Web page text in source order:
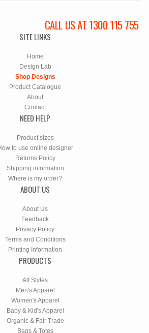
CALL US AT 1300 115 755
SITE LINKS
Home
Design Lab
Shop Designs
Product Catalogue
About
Contact
NEED HELP
Product sizes
to use online designer
Returns Policy
Shipping information
Where is my order?
ABOUT US
About Us
Feedback
Privacy Policy
Terms and Conditions
Printing Information
PRODUCTS
All Styles
Men's Apparel
Women's Apparel
Baby & Kid's Apparel
Organic & Fair Trade
Bags & Totes